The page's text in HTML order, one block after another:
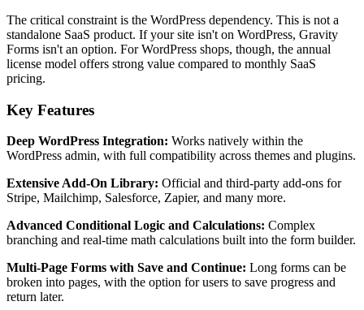
The critical constraint is the WordPress dependency. This is not a
standalone SaaS product. If your site isn't on WordPress, Gravity
Forms isn't an option. For WordPress shops, though, the annual
license model offers strong value compared to monthly SaaS
pricing.
Key Features
Deep WordPress Integration: Works natively within the
WordPress admin, with full compatibility across themes and plugins.
Extensive Add-On Library: Official and third-party add-ons for
Stripe, Mailchimp, Salesforce, Zapier, and many more.
Advanced Conditional Logic and Calculations: Complex
branching and real-time math calculations built into the form builder.
Multi-Page Forms with Save and Continue: Long forms can be
broken into pages, with the option for users to save progress and
return later.